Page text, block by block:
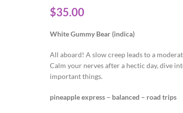
$35.00
White Gummy Bear (indica)
All aboard! A slow creep leads to a
Calm your nerves after a hectic day, dive
important things.
pineapple express – balanced – road trips